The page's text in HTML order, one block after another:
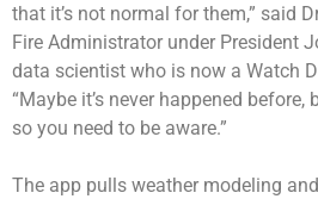
that it’s not normal for them,” said
Fire Administrator under President
data scientist who is now a Watch
“Maybe it’s never happened before,
so you need to be aware.”
The app pulls weather modeling